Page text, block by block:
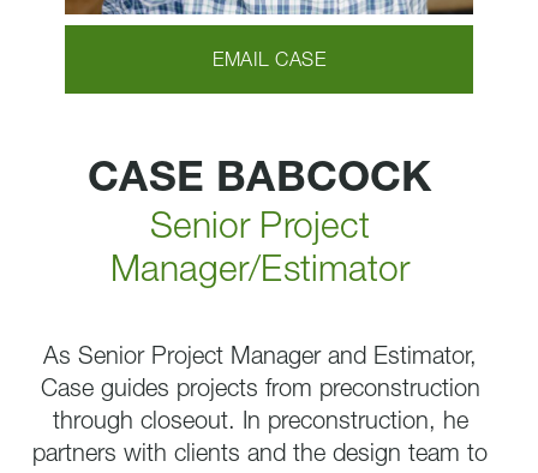
EMAIL CASE
CASE BABCOCK
Senior Project
Manager/Estimator
As Senior Project Manager and Estimator,
Case guides projects from preconstruction
through closeout. In preconstruction, he
partners with clients and the design team to